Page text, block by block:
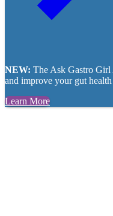
NEW: The Ask Gastro
and improve your gut
Learn More